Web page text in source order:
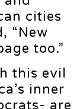
cities
“New
too.”
this evil
inner
are